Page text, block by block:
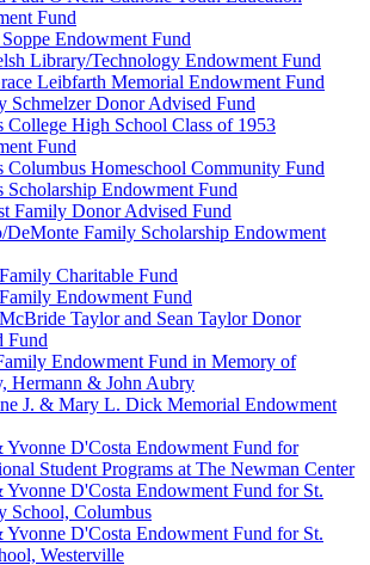
Fund
Endowment Fund
Library/Technology Endowment Fund
Leibfarth Memorial Endowment Fund
Schmelzer Donor Advised Fund
College High School Class of 1953
Fund
Columbus Homeschool Community Fund
Scholarship Endowment Fund
Family Donor Advised Fund
DeMonte Family Scholarship Endowment
Charitable Fund
Endowment Fund
Taylor and Sean Taylor Donor
Fund
Endowment Fund in Memory of
Hermann & John Aubry
J. & Mary L. Dick Memorial Endowment
Yvonne D'Costa Endowment Fund for
Student Programs at The Newman Center
Yvonne D'Costa Endowment Fund for St.
School, Columbus
Yvonne D'Costa Endowment Fund for St.
Westerville